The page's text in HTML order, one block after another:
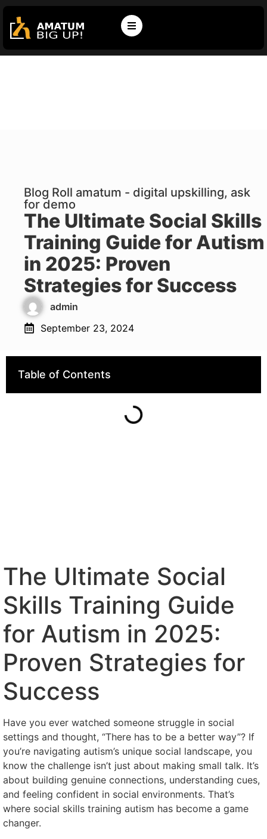
Blog Roll amatum - digital upskilling, ask
for demo
The Ultimate Social Skills
Training Guide for Autism
in 2025: Proven
Strategies for Success
admin
September 23, 2024
Table of Contents
The Ultimate Social
Skills Training Guide
for Autism in 2025:
Proven Strategies for
Success
Have you ever watched someone struggle in social
settings and thought, “There has to be a better way”? If
you’re navigating autism’s unique social landscape, you
know the challenge isn’t just about making small talk. It’s
about building genuine connections, understanding cues,
and feeling confident in social environments. That’s
where social skills training autism has become a game
changer.